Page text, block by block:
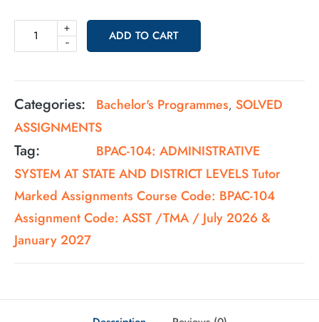
-
+
ADD TO CART
Categories: Bachelor's Programmes, SOLVED
ASSIGNMENTS
Tag:
BPAC-104: ADMINISTRATIVE
SYSTEM AT STATE AND DISTRICT LEVELS Tutor
Marked Assignments Course Code: BPAC-104
Assignment Code: ASST /TMA / July 2026 &
January 2027